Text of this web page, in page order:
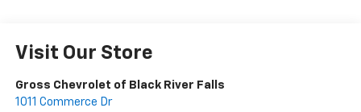
Visit Our Store
Gross Chevrolet of Black River Falls
1011 Commerce Dr